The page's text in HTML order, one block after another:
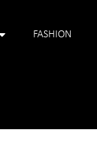
FASHION